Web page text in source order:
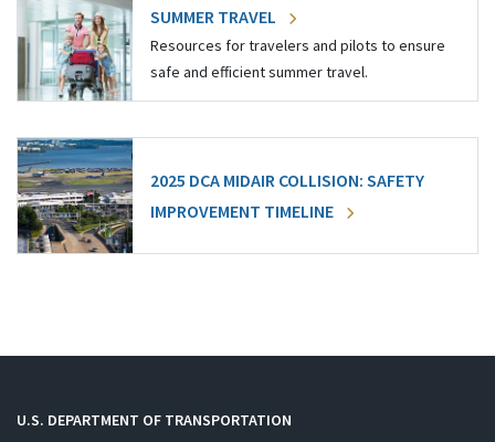
SUMMER TRAVEL
Resources for travelers and pilots to ensure
safe and efficient summer travel.
2025 DCA MIDAIR COLLISION: SAFETY
IMPROVEMENT TIMELINE
U.S. DEPARTMENT OF TRANSPORTATION